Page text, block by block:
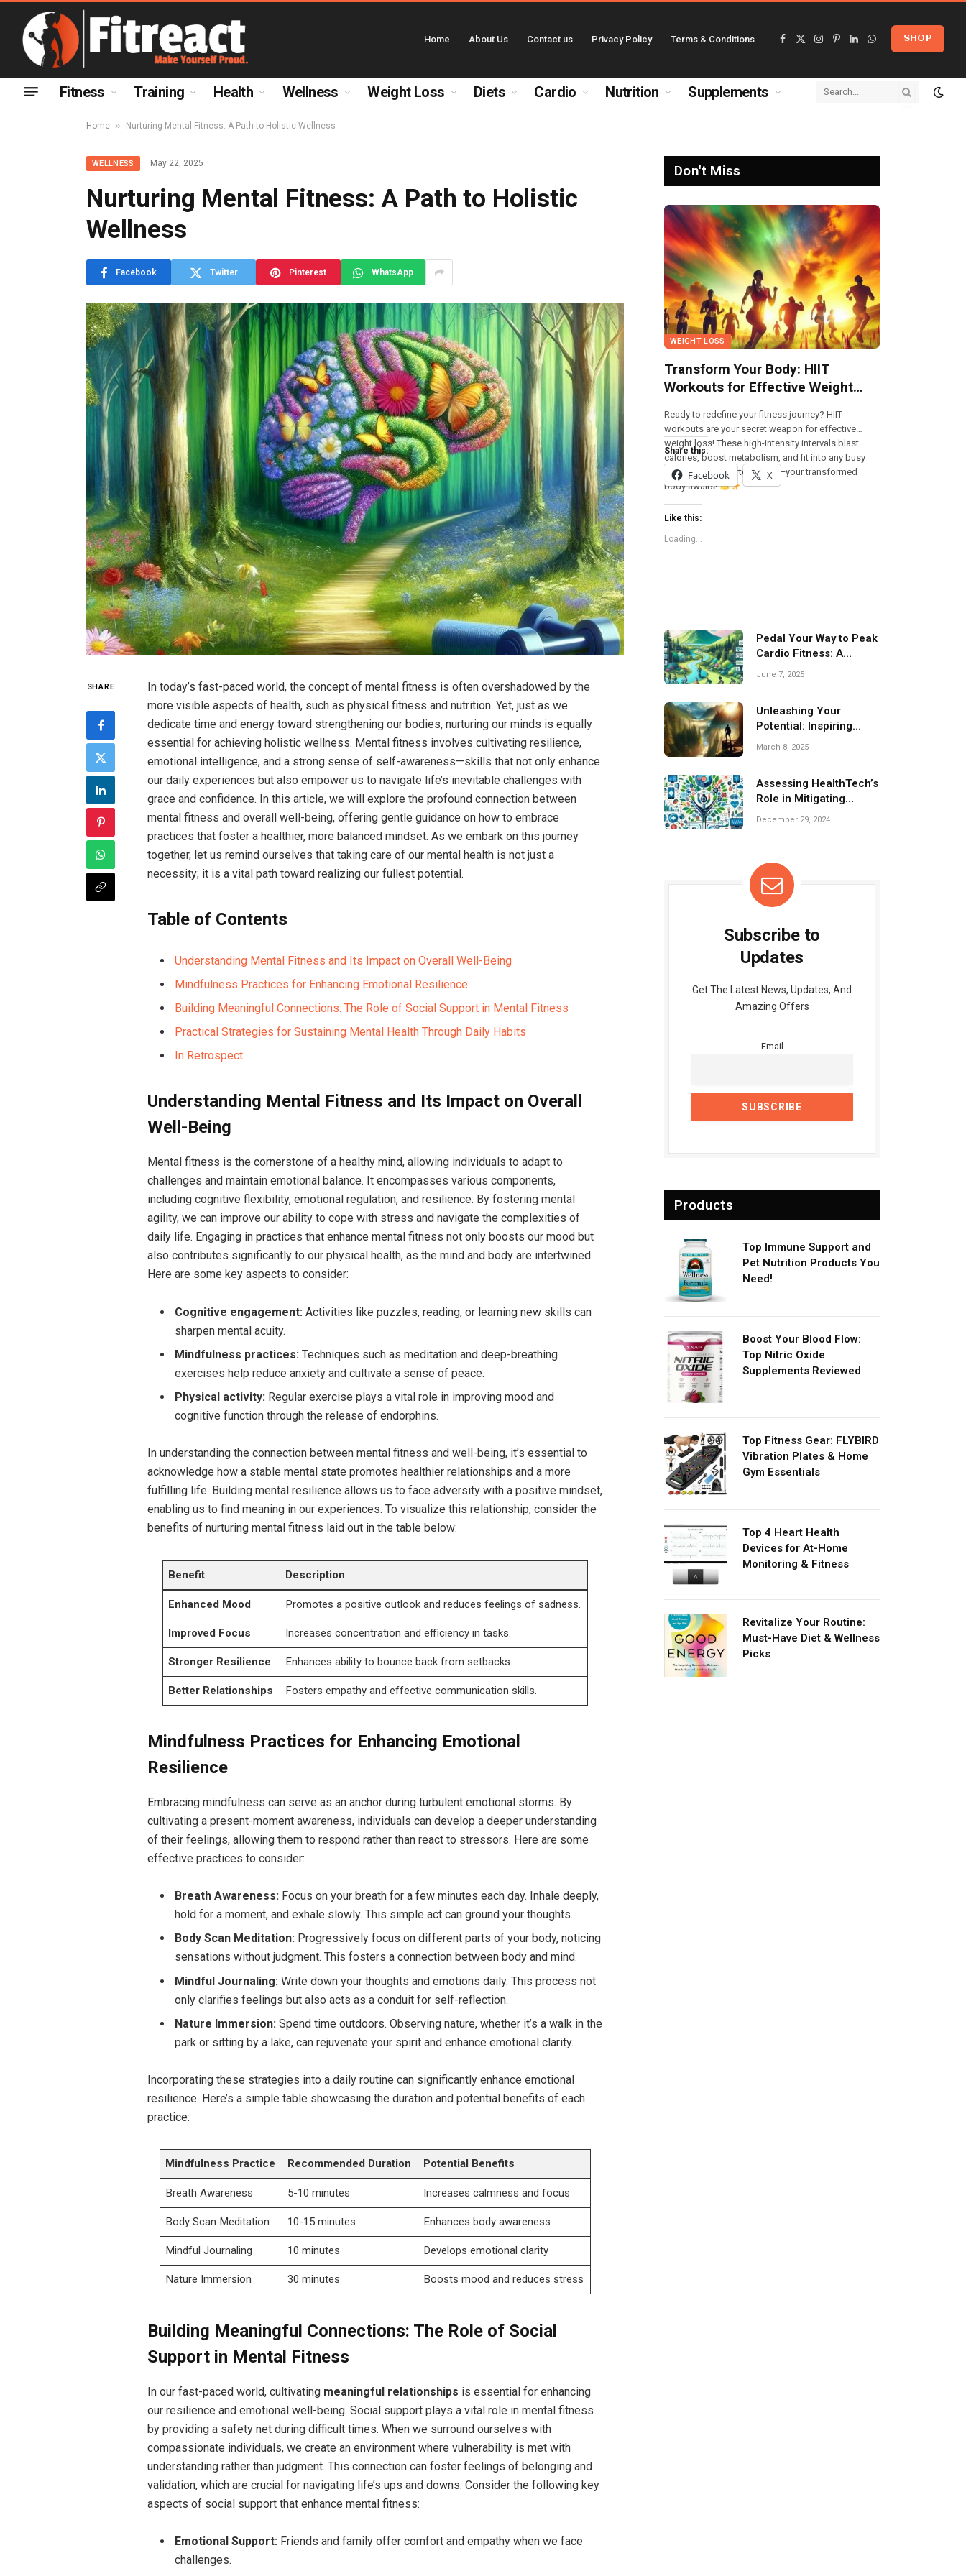
Home About Us Contact us Privacy Policy Terms & Conditions
Facebook
X
Instagram
Pinterest
LinkedInWhatsApp
SHOP
Fitness Training Health Wellness Weight Loss Diets Cardio Nutrition Supplements
Home » Nurturing Mental Fitness: A Path to Holistic Wellness
WELLNESS May 22, 2025
Nurturing Mental Fitness: A Path to Holistic
Wellness
Facebook Twitter Pinterest WhatsApp
SHARE
In today’s fast-paced world, the concept of mental fitness is often overshadowed by the
more visible aspects of health, such as physical fitness and nutrition. Yet, just as we
dedicate time and energy toward strengthening our bodies, nurturing our minds is equally
essential for achieving holistic wellness. Mental fitness involves cultivating resilience,
emotional intelligence, and a strong sense of self-awareness—skills that not only enhance
our daily experiences but also empower us to navigate life’s inevitable challenges with
grace and confidence. In this article, we will explore the profound connection between
mental fitness and overall well-being, offering gentle guidance on how to embrace
practices that foster a healthier, more balanced mindset. As we embark on this journey
together, let us remind ourselves that taking care of our mental health is not just a
necessity; it is a vital path toward realizing our fullest potential.
Table of Contents
Understanding Mental Fitness and Its Impact on Overall Well-Being
Mindfulness Practices for Enhancing Emotional Resilience
Building Meaningful Connections: The Role of Social Support in Mental Fitness
Practical Strategies for Sustaining Mental Health Through Daily Habits
In Retrospect
Understanding Mental Fitness and Its Impact on Overall
Well-Being
Mental fitness is the cornerstone of a healthy mind, allowing individuals to adapt to
challenges and maintain emotional balance. It encompasses various components,
including cognitive flexibility, emotional regulation, and resilience. By fostering mental
agility, we can improve our ability to cope with stress and navigate the complexities of
daily life. Engaging in practices that enhance mental fitness not only boosts our mood but
also contributes significantly to our physical health, as the mind and body are intertwined.
Here are some key aspects to consider:
Cognitive engagement:Activities like puzzles, reading, or learning new skills can
sharpen mental acuity.
Mindfulness practices:Techniques such as meditation and deep-breathing
exercises help reduce anxiety and cultivate a sense of peace.
Physical activity:Regular exercise plays a vital role in improving mood and
cognitive function through the release of endorphins.
In understanding the connection between mental fitness and well-being, it’s essential to
acknowledge how a stable mental state promotes healthier relationships and a more
fulfilling life. Building mental resilience allows us to face adversity with a positive mindset,
enabling us to find meaning in our experiences. To visualize this relationship, consider the
benefits of nurturing mental fitness laid out in the table below:
Benefit Description
Enhanced Mood Promotes a positive outlook and reduces feelings of sadness.
Improved Focus Increases concentration and efficiency in tasks.
Stronger Resilience Enhances ability to bounce back from setbacks.
Better Relationships Fosters empathy and effective communication skills.
Mindfulness Practices for Enhancing Emotional
Resilience
Embracing mindfulness can serve as an anchor during turbulent emotional storms. By
cultivating a present-moment awareness, individuals can develop a deeper understanding
of their feelings, allowing them to respond rather than react to stressors. Here are some
effective practices to consider:
Breath Awareness:Focus on your breath for a few minutes each day. Inhale deeply,
hold for a moment, and exhale slowly. This simple act can ground your thoughts.
Body Scan Meditation:Progressively focus on different parts of your body, noticing
sensations without judgment. This fosters a connection between body and mind.
Mindful Journaling: Write down your thoughts and emotions daily. This process not
only clarifies feelings but also acts as a conduit for self-reflection.
Nature Immersion: Spend time outdoors. Observing nature, whether it’s a walk in the
park or sitting by a lake, can rejuvenate your spirit and enhance emotional clarity.
Incorporating these strategies into a daily routine can significantly enhance emotional
resilience. Here’s a simple table showcasing the duration and potential benefits of each
practice:
Mindfulness Practice Recommended Duration Potential Benefits
Breath Awareness 5-10 minutes Increases calmness and focus
Body Scan Meditation 10-15 minutes Enhances body awareness
Mindful Journaling 10 minutes Develops emotional clarity
Nature Immersion 30 minutes Boosts mood and reduces stress
Building Meaningful Connections: The Role of Social
Support in Mental Fitness
In our fast-paced world, cultivating meaningful relationships is essential for enhancing
our resilience and emotional well-being. Social support plays a vital role in mental fitness
by providing a safety net during difficult times. When we surround ourselves with
compassionate individuals, we create an environment where vulnerability is met with
understanding rather than judgment. This connection can foster feelings of belonging and
validation, which are crucial for navigating life’s ups and downs. Consider the following key
aspects of social support that enhance mental fitness:
Emotional Support:Friends and family offer comfort and empathy when we face
challenges.
Don't Miss
WEIGHT LOSS
Transform Your Body: HIIT
Workouts for Effective Weight
Ready to redefine your fitness journey? HIIT
workouts are your secret weapon for effective
weight loss! These high-intensity intervals blast
calories, boost metabolism, and fit into any busy
schedule. Get started today—your transformed
body awaits!
Share this:
Facebook X
Like this:
Loading...
Pedal Your Way to Peak
Cardio Fitness: A
Simple Guide
June 7, 2025
Unleashing Your
Potential: Inspiring
Fitness Motivation
March 8, 2025
Assessing HealthTech’s
Role in Mitigating
Global Health Inequities
December 29, 2024
Subscribe to
Updates
Get The Latest News, Updates, And
Amazing Offers
Email
Products
Top Immune Support and
Pet Nutrition Products You
Need!
Boost Your Blood Flow:
Top Nitric Oxide
Supplements Reviewed
Top Fitness Gear: FLYBIRD
Vibration Plates & Home
Gym Essentials
Top 4 Heart Health
Devices for At-Home
Monitoring & Fitness
Revitalize Your Routine:
Must-Have Diet & Wellness
Picks